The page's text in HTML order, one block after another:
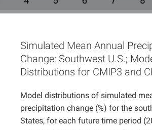
Projects
Simulated Mean Annual
Change: Southwest U.S.;
Distributions for CMIP3 and
Model distributions of simulated
precipitation change (%) for the
States, for each future time period